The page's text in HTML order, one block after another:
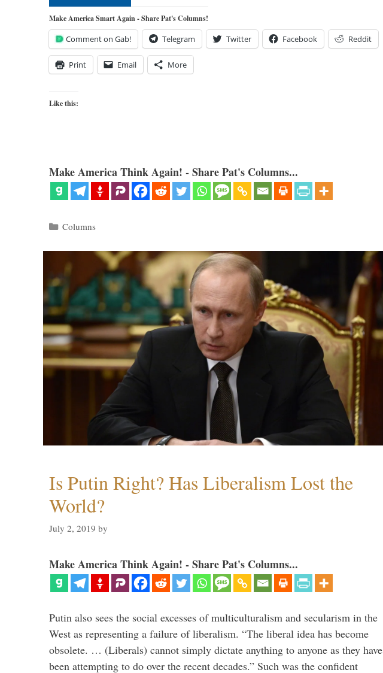
Make America Smart Again - Share Pat's Columns!
Comment on Gab! Telegram Twitter Facebook Reddit
Print Email More
Like this:
Make America Think Again! - Share Pat's Columns...
Categories
Columns
Is Putin Right? Has Liberalism Lost the
World?
July 2, 2019 by
Make America Think Again! - Share Pat's Columns...
Putin also sees the social excesses of multiculturalism and secularism in the
West as representing a failure of liberalism. “The liberal idea has become
obsolete. … (Liberals) cannot simply dictate anything to anyone as they have
been attempting to do over the recent decades.” Such was the confident